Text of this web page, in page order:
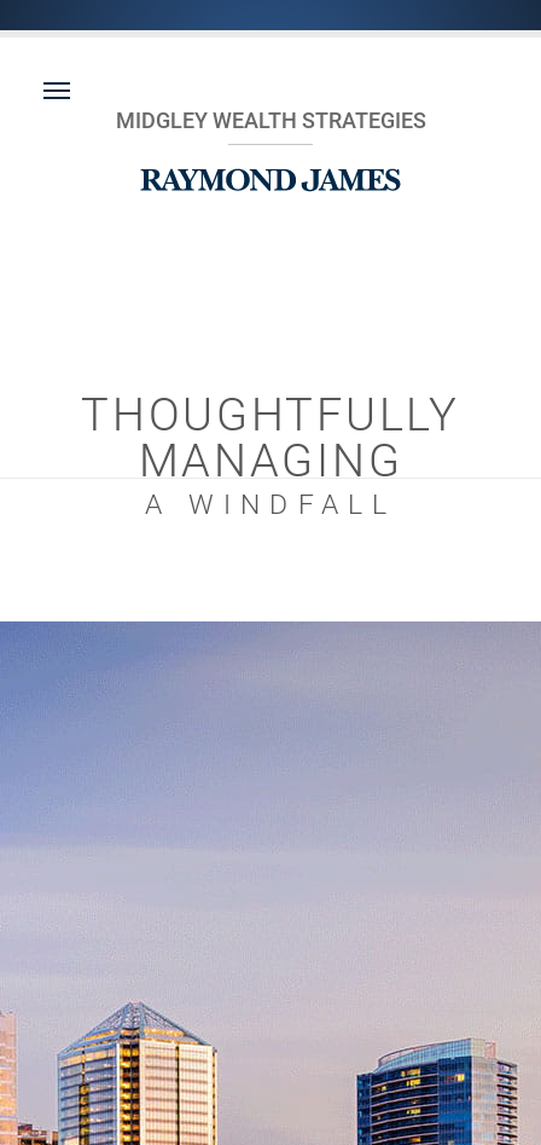
MIDGLEY WEALTH STRATEGIES
THOUGHTFULLY
MANAGING
A WINDFALL